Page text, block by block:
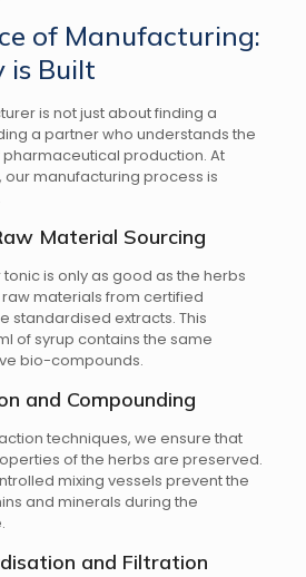
of Manufacturing:
is Built
is not just about finding a
a partner who understands the
production. At
, our manufacturing process is
Material Sourcing
is only as good as the herbs
materials from certified
standardised extracts. This
of syrup contains the same
bio-compounds.
and Compounding
techniques, we ensure that
of the herbs are preserved.
mixing vessels prevent the
and minerals during the
and Filtration